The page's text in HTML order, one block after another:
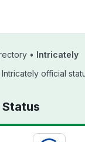
• Intricately
official